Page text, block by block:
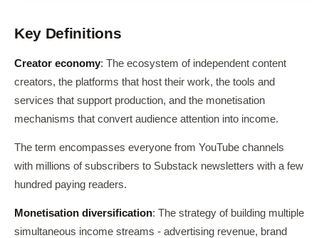
Key Definitions
Creator economy: The ecosystem of independent content
creators, the platforms that host their work, the tools and
services that support production, and the monetisation
mechanisms that convert audience attention into income.
The term encompasses everyone from YouTube channels
with millions of subscribers to Substack newsletters with a few
hundred paying readers.
Monetisation diversification: The strategy of building multiple
simultaneous income streams - advertising revenue, brand